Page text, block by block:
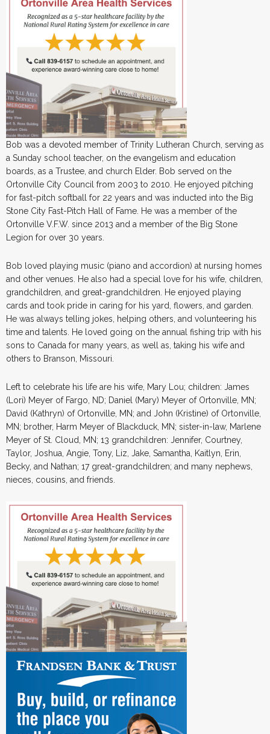
Bob was a devoted member of Trinity Lutheran Church, serving as
a Sunday school teacher, on the evangelism and education
boards, as a Trustee, and church Elder. Bob served on the
Ortonville City Council from 2003 to 2010. He enjoyed pitching
for fast-pitch softball for 22 years and was inducted into the Big
Stone City Fast-Pitch Hall of Fame. He was a member of the
Ortonville V.F.W. since 2013 and a member of the Big Stone
Legion for over 30 years.
Bob loved playing music (piano and accordion) at nursing homes
and other venues. He also had a special love for his wife, children,
grandchildren, and great-grandchildren. He enjoyed playing
cards and took pride in caring for his yard, flowers, and garden.
He was always telling jokes, helping others, and volunteering his
time and talents. He loved going on the annual fishing trip with his
sons to Canada for many years, as well as, taking his wife and
others to Branson, Missouri.
Left to celebrate his life are his wife, Mary Lou; children: James
(Lori) Meyer of Fargo, ND; Daniel (Mary) Meyer of Ortonville, MN;
David (Kathryn) of Ortonville, MN; and John (Kristine) of Ortonville,
MN; brother, Harm Meyer of Blackduck, MN; sister-in-law, Marlene
Meyer of St. Cloud, MN; 13 grandchildren: Jennifer, Courtney,
Taylor, Joshua, Angie, Tony, Liz, Jake, Samantha, Kaitlyn, Erin,
Becky, and Nathan; 17 great-grandchildren; and many nephews,
nieces, cousins, and friends.